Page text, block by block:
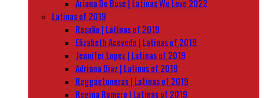
Ariana De Bose | Latinas We Love 2022
Latinas of 2019
Rosalía | Latinas of 2019
Elizabeth Acevedo | Latinas of 2019
Jennifer Lopez | Latinas of 2019
Adriana Diaz | Latinas of 2019
Reggaetoneras | Latinas of 2019
Regina Romero | Latinas of 2019